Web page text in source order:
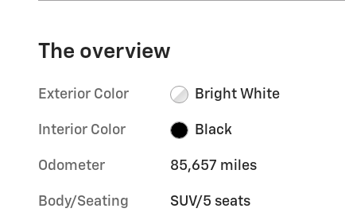
The overview
Exterior Color Bright White
Interior Color Black
Odometer 85,657 miles
Body/Seating SUV/5 seats